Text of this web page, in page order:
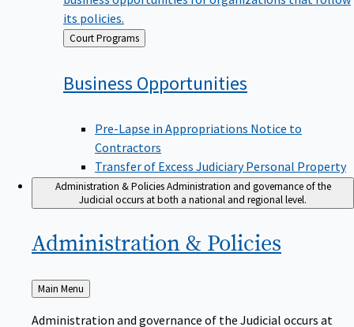
its policies.
Back
to
Court Programs
Business Opportunities
Pre-Lapse in Appropriations Notice to
Contractors
Transfer of Excess Judiciary Personal Property
Administration & Policies Administration and governance of the
Judicial occurs at both a national and regional level.
Administration & Policies
Back
to
Main Menu
Administration and governance of the Judicial occurs at